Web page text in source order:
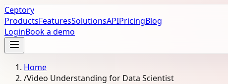
Ceptory
ProductsFeaturesSolutionsAPIPricingBlog
LoginBook a demo
Home
/Video Understanding for Data Scientist